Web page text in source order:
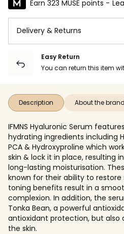
Earn 323 MUSE points -
Delivery & Returns
Easy Return
You can return this item
Description About the brand
IFMNS Hyaluronic Serum
hydrating ingredients including
PCA & Hydroxyproline which
skin & lock it in place, resulting
long-lasting moisturisation.
known for their ability to
toning benefits result in a
complexion. In addition, the
Tonka Bean, a powerful
antioxidant protection, but also
the skin.